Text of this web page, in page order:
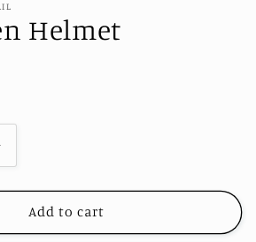
Helmet
Add to cart